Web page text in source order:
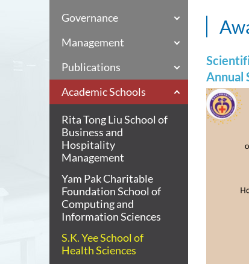
Governance
Management
Publications
Academic Schools
Rita Tong Liu School of
Business and
Hospitality
Management
Yam Pak Charitable
Foundation School of
Computing and
Information Sciences
S.K. Yee School of
Health Sciences
Annual